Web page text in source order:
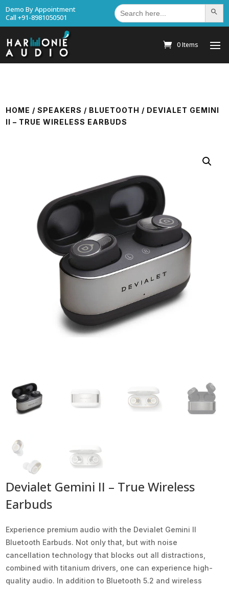
Demo By Appointment
Call +91-8981050501
Search
for: Search
0 Items
HOME /SPEAKERS / BLUETOOTH / DEVIALET GEMINI
II – TRUE WIRELESS EARBUDS
Devialet Gemini II – True Wireless
Earbuds
Experience premium audio with the Devialet Gemini II
Bluetooth Earbuds. Not only that, but with noise
cancellation technology that blocks out all distractions,
combined with titanium drivers, one can experience high-
quality audio. In addition to Bluetooth 5.2 and wireless